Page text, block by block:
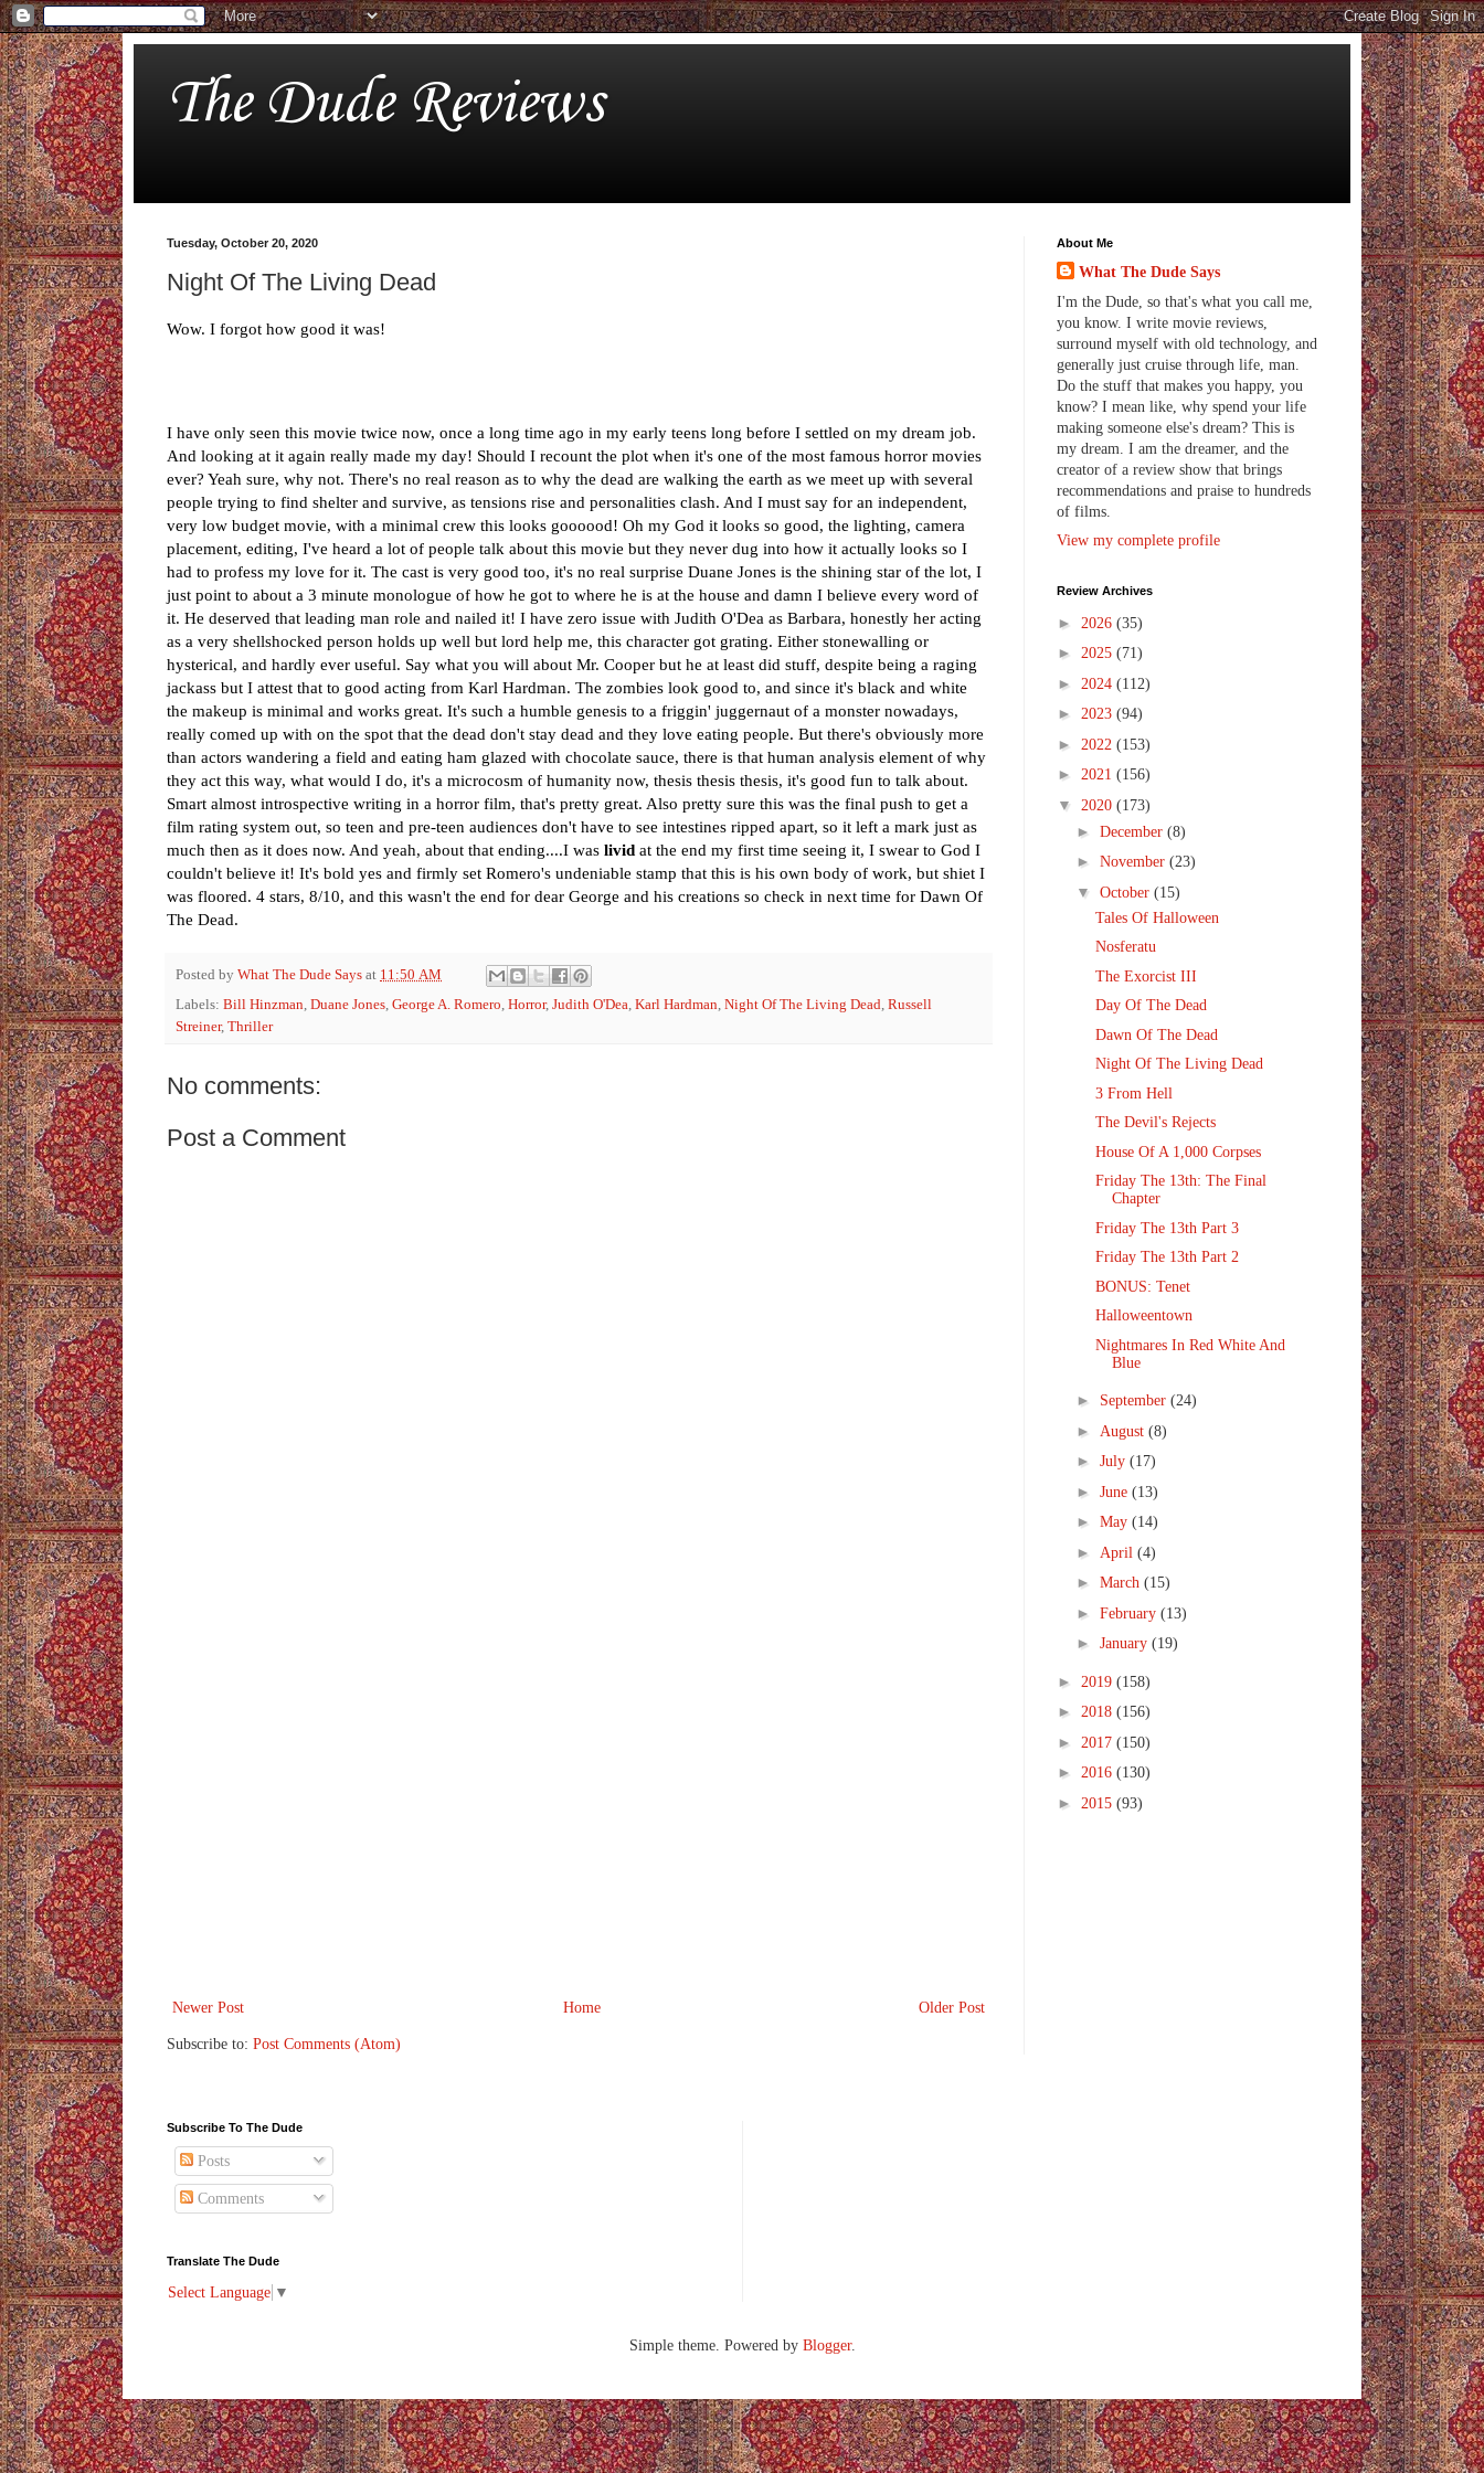
The Dude Reviews
Tuesday, October 20, 2020
Night Of The Living Dead
Wow. I forgot how good it was!
I have only seen this movie twice now, once a long time ago in my early teens long before I settled on my dream job.
And looking at it again really made my day! Should I recount the plot when it's one of the most famous horror movies
ever? Yeah sure, why not. There's no real reason as to why the dead are walking the earth as we meet up with several
people trying to find shelter and survive, as tensions rise and personalities clash. And I must say for an independent,
very low budget movie, with a minimal crew this looks goooood! Oh my God it looks so good, the lighting, camera
placement, editing, I've heard a lot of people talk about this movie but they never dug into how it actually looks so I
had to profess my love for it. The cast is very good too, it's no real surprise Duane Jones is the shining star of the lot, I
just point to about a 3 minute monologue of how he got to where he is at the house and damn I believe every word of
it. He deserved that leading man role and nailed it! I have zero issue with Judith O'Dea as Barbara, honestly her acting
as a very shellshocked person holds up well but lord help me, this character got grating. Either stonewalling or
hysterical, and hardly ever useful. Say what you will about Mr. Cooper but he at least did stuff, despite being a raging
jackass but I attest that to good acting from Karl Hardman. The zombies look good to, and since it's black and white
the makeup is minimal and works great. It's such a humble genesis to a friggin' juggernaut of a monster nowadays,
really comed up with on the spot that the dead don't stay dead and they love eating people. But there's obviously more
than actors wandering a field and eating ham glazed with chocolate sauce, there is that human analysis element of why
they act this way, what would I do, it's a microcosm of humanity now, thesis thesis thesis, it's good fun to talk about.
Smart almost introspective writing in a horror film, that's pretty great. Also pretty sure this was the final push to get a
film rating system out, so teen and pre-teen audiences don't have to see intestines ripped apart, so it left a mark just as
much then as it does now. And yeah, about that ending....I was livid at the end my first time seeing it, I swear to God I
couldn't believe it! It's bold yes and firmly set Romero's undeniable stamp that this is his own body of work, but shiet I
was floored. 4 stars, 8/10, and this wasn't the end for dear George and his creations so check in next time for Dawn Of
The Dead.
Posted by What The Dude Says at 11:50 AM
Labels: Bill Hinzman, Duane Jones, George A. Romero, Horror, Judith O'Dea, Karl Hardman, Night Of The Living Dead, Russell
Streiner, Thriller
No comments:
Post a Comment
Newer Post Older Post
Home
Subscribe to: Post Comments (Atom)
About Me
What The Dude Says
I'm the Dude, so that's what you call me,
you know. I write movie reviews,
surround myself with old technology, and
generally just cruise through life, man.
Do the stuff that makes you happy, you
know? I mean like, why spend your life
making someone else's dream? This is
my dream. I am the dreamer, and the
creator of a review show that brings
recommendations and praise to hundreds
of films.
View my complete profile
Review Archives
► 2026 (35)
► 2025 (71)
► 2024 (112)
► 2023 (94)
► 2022 (153)
► 2021 (156)
▼ 2020 (173)
► December (8)
► November (23)
▼ October (15)
Tales Of Halloween
Nosferatu
The Exorcist III
Day Of The Dead
Dawn Of The Dead
Night Of The Living Dead
3 From Hell
The Devil's Rejects
House Of A 1,000 Corpses
Friday The 13th: The Final
Chapter
Friday The 13th Part 3
Friday The 13th Part 2
BONUS: Tenet
Halloweentown
Nightmares In Red White And
Blue
► September (24)
► August (8)
► July (17)
► June (13)
► May (14)
► April (4)
► March (15)
► February (13)
► January (19)
► 2019 (158)
► 2018 (156)
► 2017 (150)
► 2016 (130)
► 2015 (93)
Subscribe To The Dude
Posts
Comments
Translate The Dude
Select Language ▼
Simple theme. Powered by Blogger.